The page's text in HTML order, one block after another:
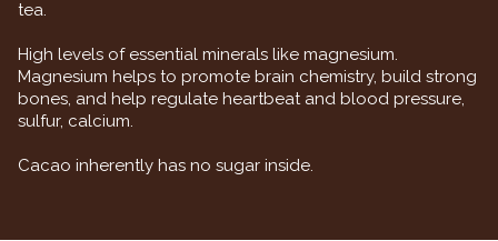
tea.
High levels of essential minerals like magnesium.
Magnesium helps to promote brain chemistry, build strong
bones, and help regulate heartbeat and blood pressure,
sulfur, calcium.
Cacao inherently has no sugar inside.